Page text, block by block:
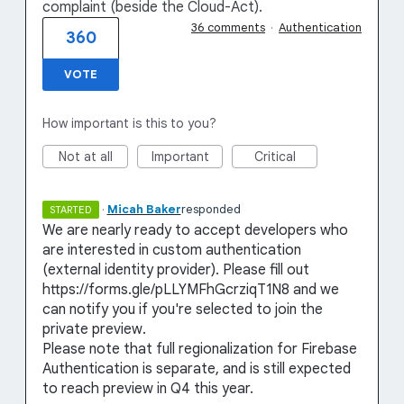
complaint (beside the Cloud-Act).
360
VOTE
36 comments · Authentication
How important is this to you?
Not at all Important Critical
STARTED · Micah Bakerresponded
We are nearly ready to accept developers who
are interested in custom authentication
(external identity provider). Please fill out
https://forms.gle/pLLYMFhGcrziqT1N8 and we
can notify you if you're selected to join the
private preview.
Please note that full regionalization for Firebase
Authentication is separate, and is still expected
to reach preview in Q4 this year.